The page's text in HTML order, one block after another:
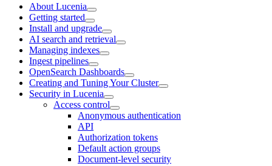
About Lucenia
Getting started
Install and upgrade
AI search and retrieval
Managing indexes
Ingest pipelines
OpenSearch Dashboards
Creating and Tuning Your Cluster
Security in Lucenia
Access control
Anonymous authentication
API
Authorization tokens
Default action groups
Document-level security